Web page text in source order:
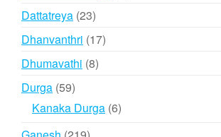
Dattatreya 2323
products
Dhanvanthri 1717
Dhumavathi 88
Durga 5959
products
Kanaka Durga 66
219